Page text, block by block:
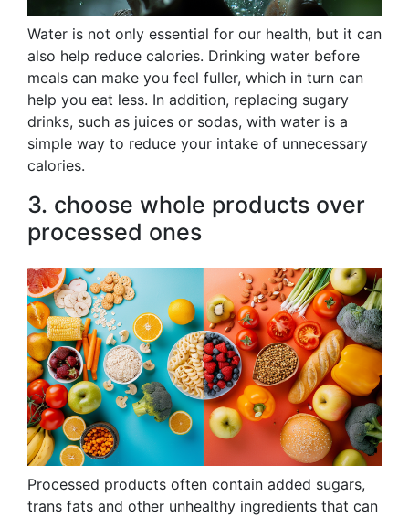
Water is not only essential for our health, but it can
also help reduce calories. Drinking water before
meals can make you feel fuller, which in turn can
help you eat less. In addition, replacing sugary
drinks, such as juices or sodas, with water is a
simple way to reduce your intake of unnecessary
calories.
3. choose whole products over
processed ones
Processed products often contain added sugars,
trans fats and other unhealthy ingredients that can